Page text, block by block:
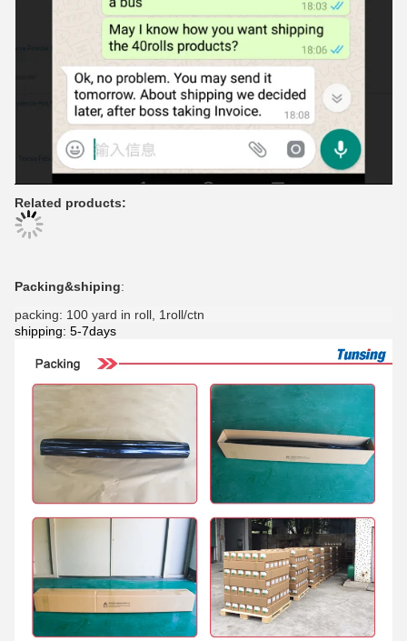
Related products:
Packing&shiping:
packing: 100 yard in roll, 1roll/ctn
shipping: 5-7days